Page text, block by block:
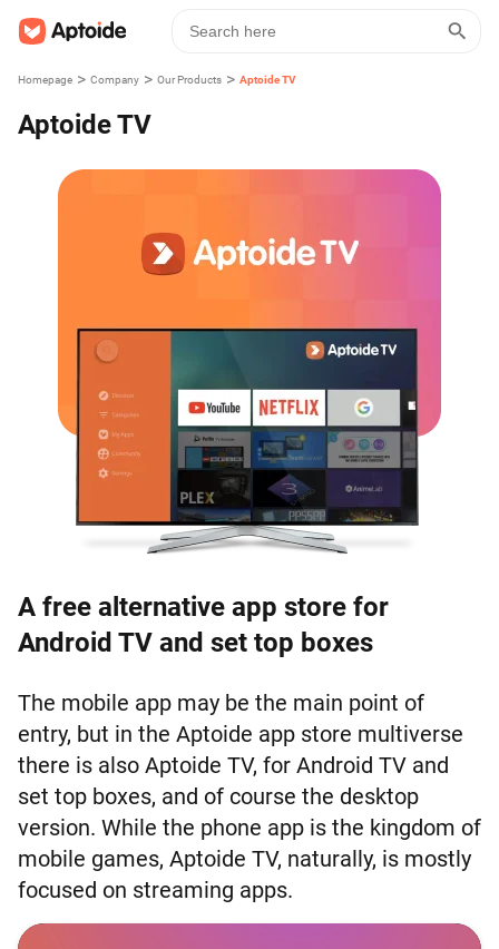
Homepage > Company > Our Products > Aptoide TV
Aptoide TV
A free alternative app store for
Android TV and set top boxes
The mobile app may be the main point of
entry, but in the Aptoide app store multiverse
there is also Aptoide TV, for Android TV and
set top boxes, and of course the desktop
version. While the phone app is the kingdom of
mobile games, Aptoide TV, naturally, is mostly
focused on streaming apps.